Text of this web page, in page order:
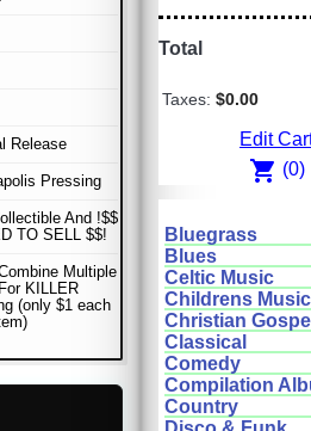
Release
Pressing
And !$$
TO SELL $$!
Multiple
KILLER
(only $1 each
Total
Taxes: $0.00
Edit
shopping_cart (0)
Bluegrass
Blues
Celtic Music
Childrens Music
Christian Gospel
Classical
Comedy
Compilation
Country